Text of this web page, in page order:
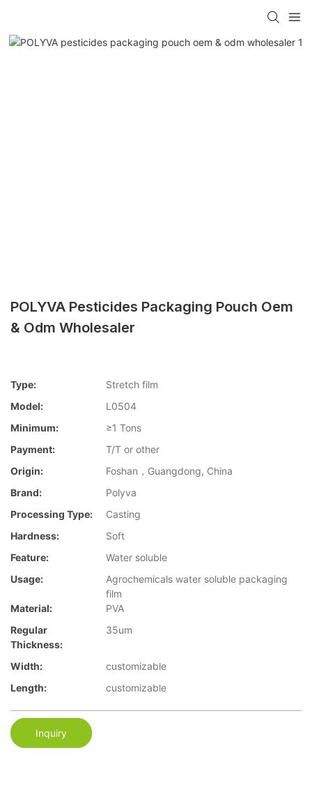
POLYVA Pesticides Packaging Pouch Oem
& Odm Wholesaler
Type:
Stretch film
Model:
L0504
Minimum:
≥1 Tons
Payment:
T/T or other
Origin:
Foshan，Guangdong, China
Brand:
Polyva
Processing Type:
Casting
Hardness:
Soft
Feature:
Water soluble
Usage:
Agrochemicals water soluble packaging
film
Material:
PVA
Regular
Thickness:
35um
Width:
customizable
Length:
customizable
Inquiry